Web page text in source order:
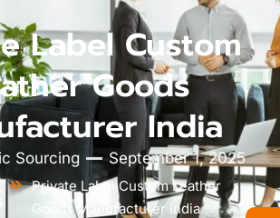
Label Custom
Goods
India
Sourcing September 1, 2025
Private Label Custom Leather
Goods Manufacturer India